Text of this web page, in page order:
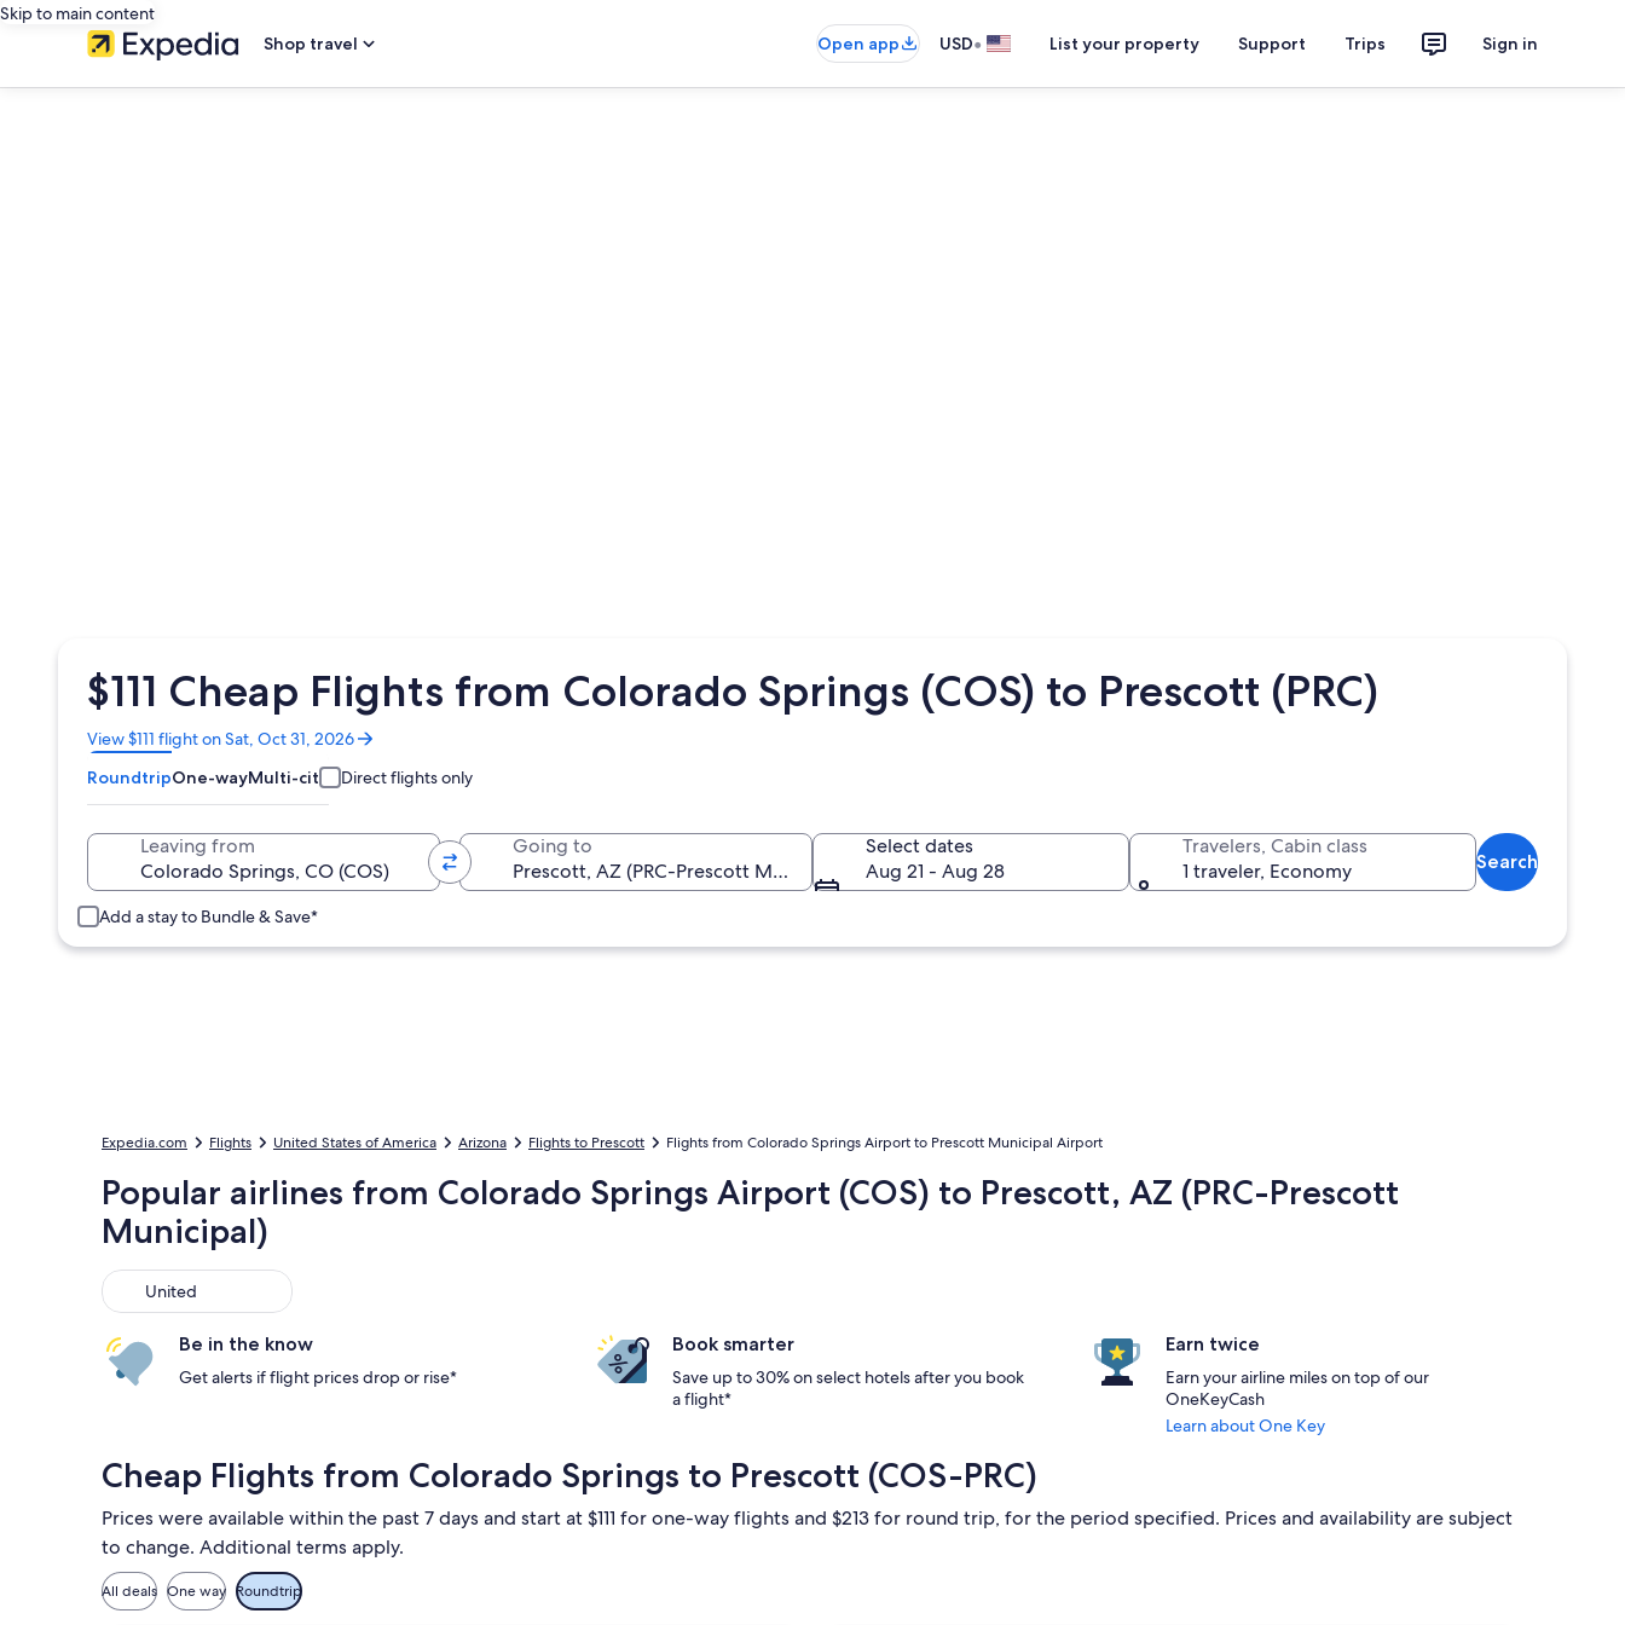
Skip to main content
Shop travel
Open app USD• List your property Support Trips Sign in
$111 Cheap Flights from Colorado Springs (COS) to Prescott (PRC)
View $111 flight on Sat, Oct 31, 2026
Opens
in
a
new
RoundtripOne-wayMulti-city Direct flights only
Leaving from Going to
Select dates
Aug 21 - Aug 28
Travelers, Cabin class
1 traveler, Economy
Search
Add a stay to Bundle & Save*
Expedia.com Flights United States of America Arizona Flights to Prescott Flights from Colorado Springs Airport to Prescott Municipal Airport
Popular airlines from Colorado Springs Airport (COS) to Prescott, AZ (PRC-Prescott
Municipal)
United
United
Be in the know
Get alerts if flight prices drop or rise*
Book smarter
Save up to 30% on select hotels after you book
a flight*
Earn twice
Earn your airline miles on top of our
OneKeyCash
Learn about One Key
Cheap Flights from Colorado Springs to Prescott (COS-PRC)
Prices were available within the past 7 days and start at $111 for one-way flights and $213 for round trip, for the period specified. Prices and availability are subject
to change. Additional terms apply.
All deals One way Roundtrip